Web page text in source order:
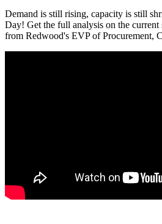
Demand is still rising, capacity is still
Day! Get the full analysis on the
from Redwood's EVP of Procurement,